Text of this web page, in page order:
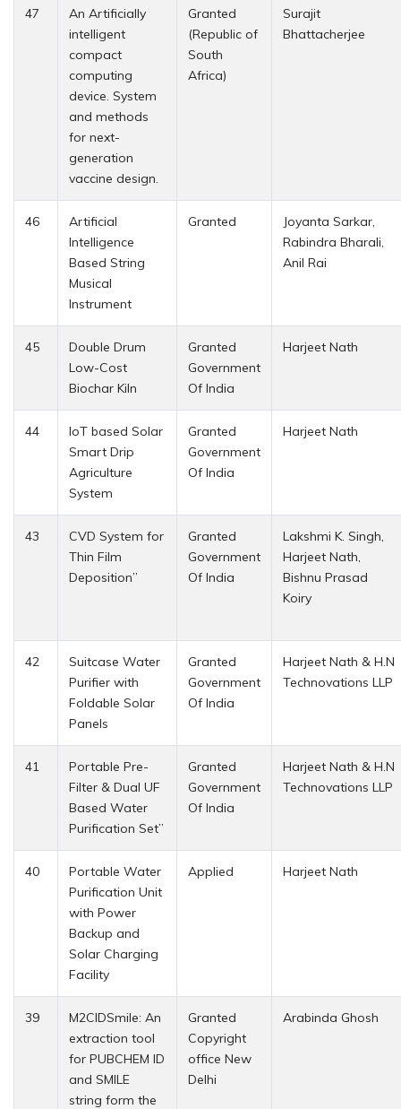
47
An Artificially
intelligent
compact
computing
device. System
and methods
for next-
generation
vaccine design.
Granted
(Republic of
South
Africa)
Surajit
Bhattacherjee
46
Artificial
Intelligence
Based String
Musical
Instrument
Granted
Joyanta Sarkar,
Rabindra Bharali,
Anil Rai
45
Double Drum
Low-Cost
Biochar Kiln
Granted
Government
Of India
Harjeet Nath
44
IoT based Solar
Smart Drip
Agriculture
System
Granted
Government
Of India
Harjeet Nath
43
CVD System for
Thin Film
Deposition”
Granted
Government
Of India
Lakshmi K. Singh,
Harjeet Nath,
Bishnu Prasad
Koiry
42
Suitcase Water
Purifier with
Foldable Solar
Panels
Granted
Government
Of India
Harjeet Nath & H.N
Technovations LLP
41
Portable Pre-
Filter & Dual UF
Based Water
Purification Set”
Granted
Government
Of India
Harjeet Nath & H.N
Technovations LLP
40
Portable Water
Purification Unit
with Power
Backup and
Solar Charging
Facility
Applied Harjeet Nath
39
M2CIDSmile: An
extraction tool
for PUBCHEM ID
and SMILE
string form the
Granted
Copyright
office New
Delhi
Arabinda Ghosh